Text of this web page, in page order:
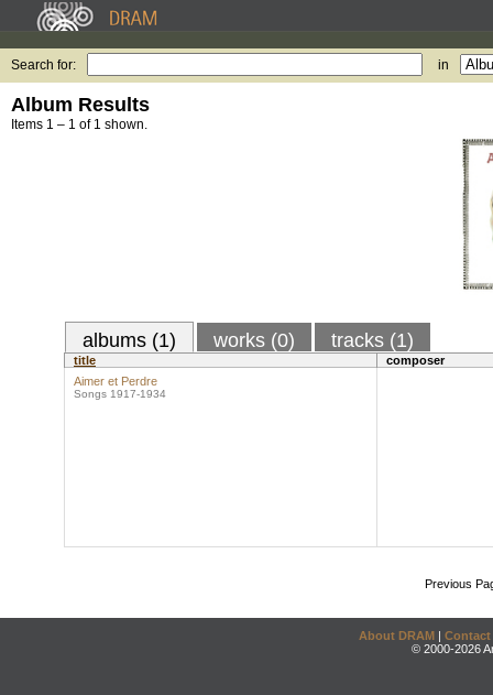
Search for: in
Album Results
Items 1 – 1 of 1 shown.
albums (1) works (0) tracks (1)
title
composer
Aimer et Perdre
Songs 1917-1934
Previous
About DRAM | Contact
© 2000-2026